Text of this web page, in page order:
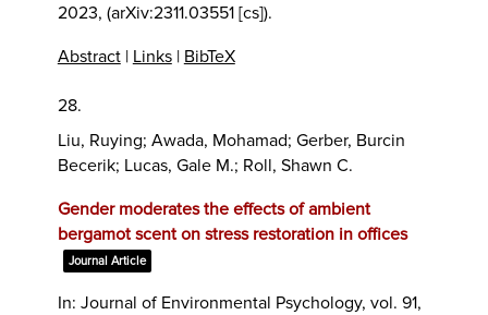
2023, (arXiv:2311.03551 [cs]).
Abstract| Links| BibTeX
28.
Liu, Ruying; Awada, Mohamad; Gerber, Burcin
Becerik; Lucas, Gale M.; Roll, Shawn C.
Gender moderates the effects of ambient
bergamot scent on stress restoration in offices
Journal Article
In: Journal of Environmental Psychology, vol. 91,